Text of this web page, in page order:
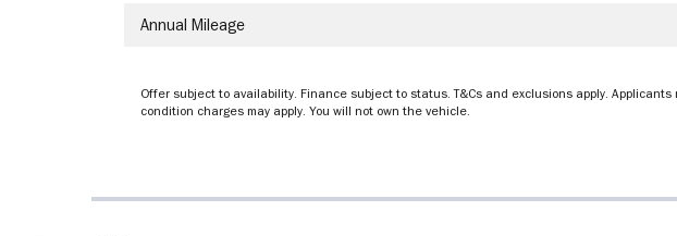
Annual Mileage
Offer subject to availability. Finance subject to status. T&Cs and exclusions apply.
condition charges may apply. You will not own the vehicle.